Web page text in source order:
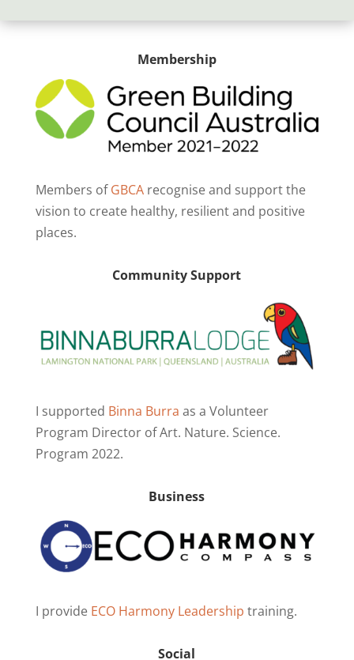
Membership
Members ofGBCArecognise and support the
vision to create healthy, resilient and positive
places.
Community Support
I supported Binna Burra as a Volunteer
Program Director of Art. Nature. Science.
Program 2022.
Business
I provide ECO Harmony Leadership training.
Social